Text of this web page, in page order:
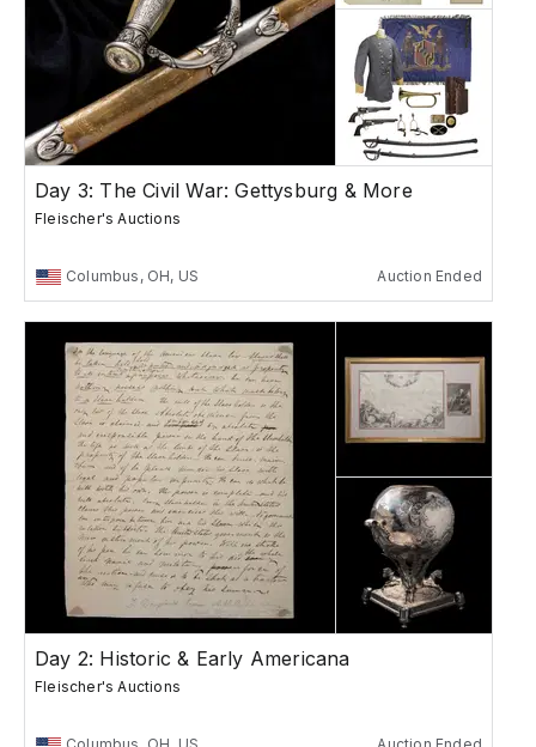
Day 3: The Civil War: Gettysburg & More
Fleischer's Auctions
Columbus, OH, US Auction Ended
Day 2: Historic & Early Americana
Fleischer's Auctions